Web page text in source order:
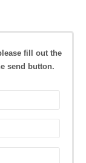
fill out the
send button.